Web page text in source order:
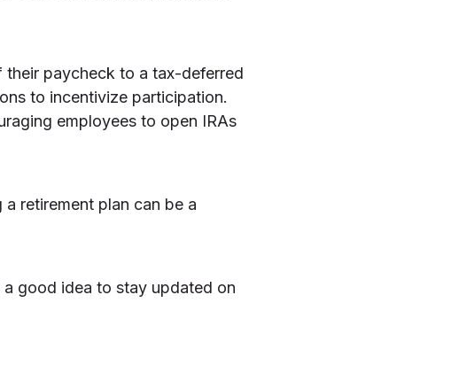
paycheck to a tax-deferred
to incentivize participation.
employees to open IRAs
retirement plan can be a
good idea to stay updated on